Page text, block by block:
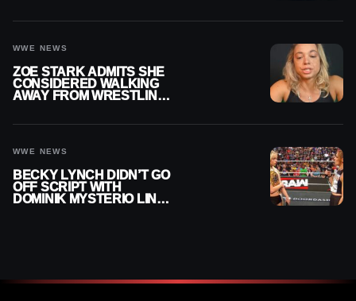
WWE NEWS
ZOE STARK ADMITS SHE
CONSIDERED WALKING
AWAY FROM WRESTLING
WWE NEWS
BECKY LYNCH DIDN’T GO
OFF SCRIPT WITH
DOMINIK MYSTERIO LINE